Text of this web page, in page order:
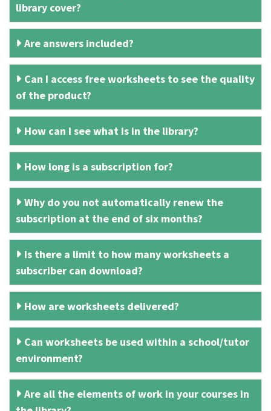
library cover?
Are answers included?
Can I access free worksheets to see the quality
of the product?
How can I see what is in the library?
How long is a subscription for?
Why do you not automatically renew the
subscription at the end of six months?
Is there a limit to how many worksheets a
subscriber can download?
How are worksheets delivered?
Can worksheets be used within a school/tutor
environment?
Are all the elements of work in your courses in